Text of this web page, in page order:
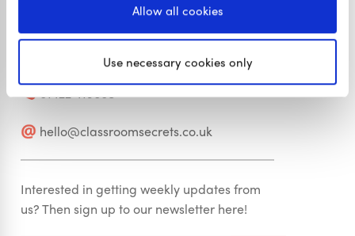
Allow all cookies
Use necessary cookies only
01422 419608
hello@classroomsecrets.co.uk
Interested in getting weekly updates from
us? Then sign up to our newsletter here!